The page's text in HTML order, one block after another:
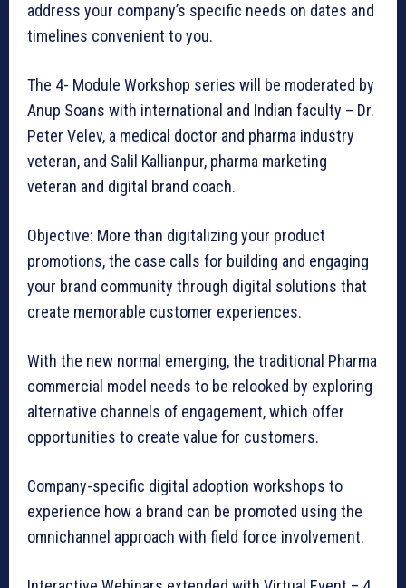
address your company’s specific needs on dates and
timelines convenient to you.
The 4- Module Workshop series will be moderated by
Anup Soans with international and Indian faculty – Dr.
Peter Velev, a medical doctor and pharma industry
veteran, and Salil Kallianpur, pharma marketing
veteran and digital brand coach.
Objective: More than digitalizing your product
promotions, the case calls for building and engaging
your brand community through digital solutions that
create memorable customer experiences.
With the new normal emerging, the traditional Pharma
commercial model needs to be relooked by exploring
alternative channels of engagement, which offer
opportunities to create value for customers.
Company-specific digital adoption workshops to
experience how a brand can be promoted using the
omnichannel approach with field force involvement.